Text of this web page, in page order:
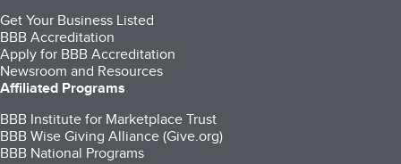
Get Your Business Listed
BBB Accreditation
Apply for BBB Accreditation
Newsroom and Resources
Affiliated Programs
BBB Institute for Marketplace Trust
BBB Wise Giving Alliance (Give.org)
BBB National Programs